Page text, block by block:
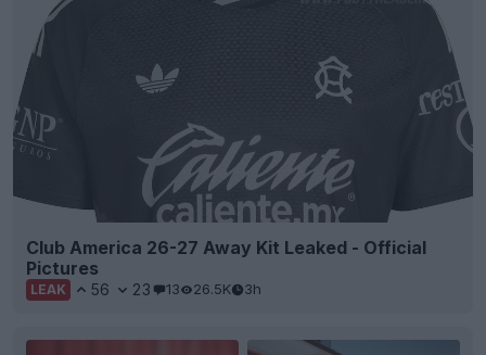
Club America 26-27 Away Kit Leaked - Official
Pictures
LEAK 56 23 13 26.5K 3h